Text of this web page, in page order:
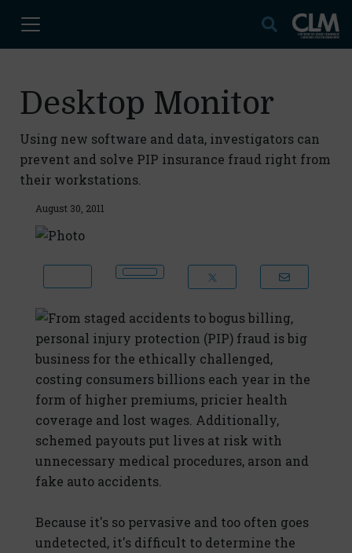
Desktop Monitor
Using new software and data, investigators can
prevent and solve PIP insurance fraud right from
their workstations.
August 30, 2011
From staged accidents to bogus billing,
personal injury protection (PIP) fraud is big
business for the ethically challenged,
costing consumers billions each year in the
form of higher premiums, pricier health
coverage and lost wages. Additionally,
schemed payouts put lives at risk with
unnecessary medical procedures, arson and
fake auto accidents.
Because it's so pervasive and too often goes
undetected, it's difficult to determine the